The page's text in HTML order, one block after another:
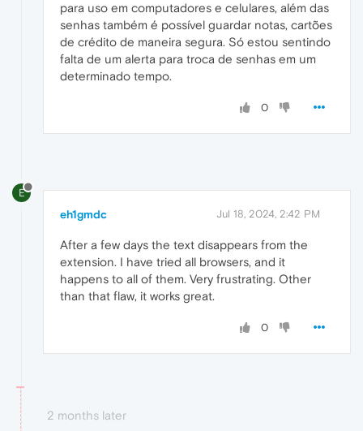
para uso em computadores e celulares, além das
senhas também é possível guardar notas, cartões
de crédito de maneira segura. Só estou sentindo
falta de um alerta para troca de senhas em um
determinado tempo.
0
E
eh1gmdc Jul 18, 2024, 2:42 PM
After a few days the text disappears from the
extension. I have tried all browsers, and it
happens to all of them. Very frustrating. Other
than that flaw, it works great.
0
2 months later